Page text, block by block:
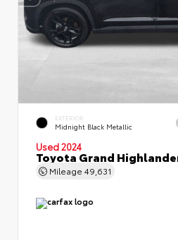
EXTERIOR
Midnight Black Metallic
Used 2024
Toyota Grand
Mileage 49,631